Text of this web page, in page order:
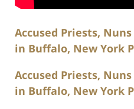
Accused Priests,
in Buffalo, New York
Accused Priests,
in Buffalo, New York